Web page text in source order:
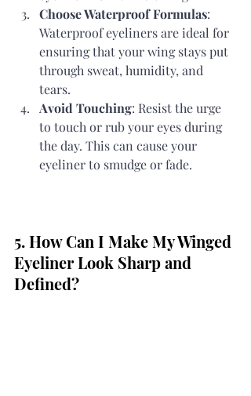
Choose Waterproof Formulas:
Waterproof eyeliners are ideal for
ensuring that your wing stays put
through sweat, humidity, and
tears.
Avoid Touching: Resist the urge
to touch or rub your eyes during
the day. This can cause your
eyeliner to smudge or fade.
5. How Can I Make My Winged
Eyeliner Look Sharp and
Defined?